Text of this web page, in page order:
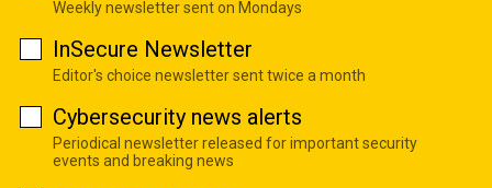
Weekly newsletter sent on Mondays
InSecure Newsletter
Editor's choice newsletter sent twice a month
Cybersecurity news alerts
Periodical newsletter released for important security
events and breaking news